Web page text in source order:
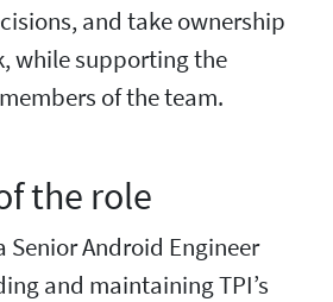
and take ownership
while supporting the
of the team.
the role
Senior Android Engineer
and maintaining TPI’s